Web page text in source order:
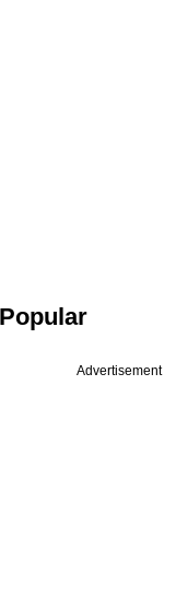
Advertisement